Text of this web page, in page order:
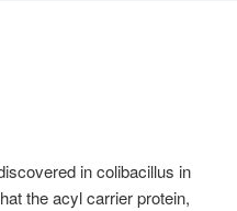
in colibacillus in
the acyl carrier protein,